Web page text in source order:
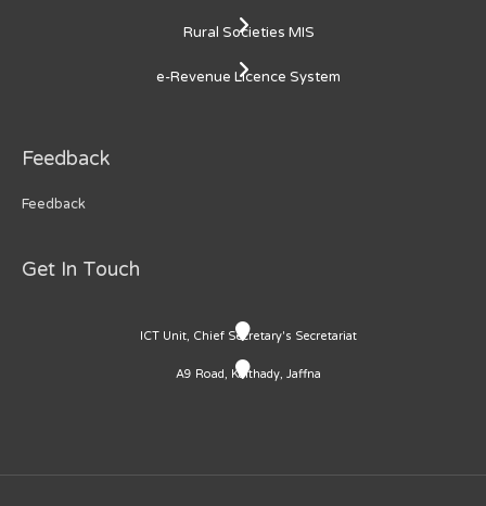
Rural Societies MIS
e-Revenue Licence System
Feedback
Feedback
Get In Touch
ICT Unit, Chief Secretary's Secretariat
A9 Road, Kaithady, Jaffna